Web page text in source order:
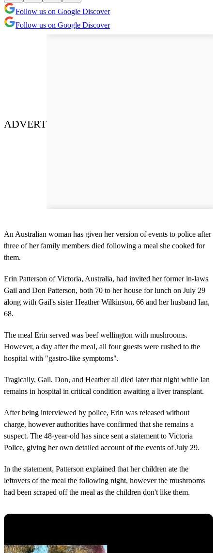
Follow us on Google Discover
Follow us on Google Discover
ADVERT
An Australian woman has given her version of events to police after
three of her family members died following a meal she cooked for
them.
Erin Patterson of Victoria, Australia, had invited her former in-laws
Gail and Don Patterson, both 70 to her house for lunch on July 29
along with Gail's sister Heather Wilkinson, 66 and her husband Ian,
68.
The meal Erin served was beef wellington with mushrooms.
However, a day after the meal, all four guests were rushed to the
hospital with "gastro-like symptoms".
Tragically, Gail, Don, and Heather all died later that night while Ian
remains in hospital in critical condition awaiting a liver transplant.
After being interviewed by police, Erin was released without
charge, however authorities have confirmed that she remains a
suspect. The 48-year-old has since sent a statement to Victoria
Police, giving her own detailed account of the events of July 29.
In the statement, Patterson explained that her children ate the
leftovers of the meal the following night, however the mushrooms
had been scraped off the meal as the children don't like them.